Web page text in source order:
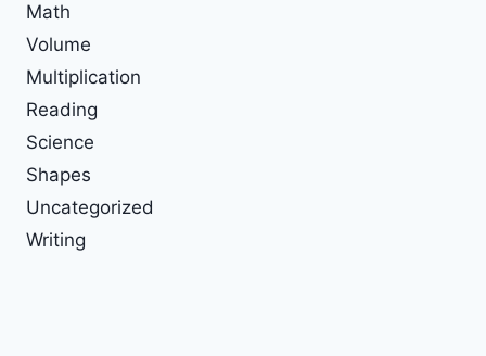
Math
Volume
Multiplication
Reading
Science
Shapes
Uncategorized
Writing